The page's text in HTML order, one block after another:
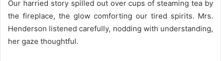
Our harried story spilled out over cups of steaming tea by
the fireplace, the glow comforting our tired spirits. Mrs.
Henderson listened carefully, nodding with understanding,
her gaze thoughtful.